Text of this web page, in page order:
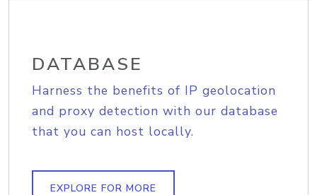
DATABASE
Harness the benefits of IP geolocation
and proxy detection with our database
that you can host locally.
EXPLORE FOR MORE